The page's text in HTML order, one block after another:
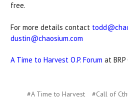
free.
For more details contact
dustin@chaosium.com
A Time to Harvest O.P. Forum at
#A Time to Harvest #Call of